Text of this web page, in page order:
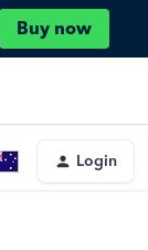
Buy now
Login